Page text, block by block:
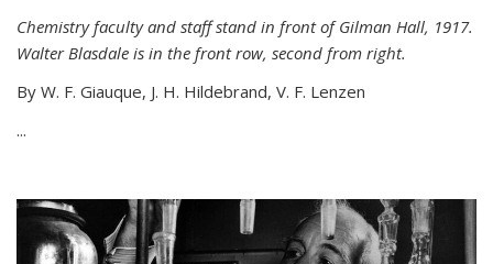
Chemistry faculty and staff stand in front of Gilman Hall, 1917.
Walter Blasdale is in the front row, second from right.
By W. F. Giauque, J. H. Hildebrand, V. F. Lenzen
...